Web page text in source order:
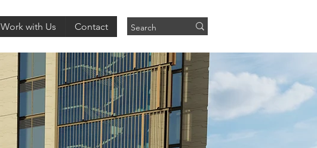
Work with Us Contact